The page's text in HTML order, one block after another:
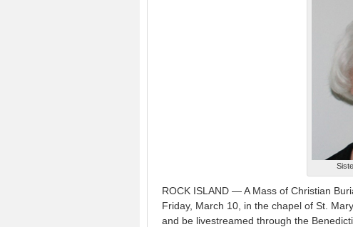
ROCK ISLAND — A Mass of Christian
Friday, March 10, in the chapel of St.
and be livestreamed through the